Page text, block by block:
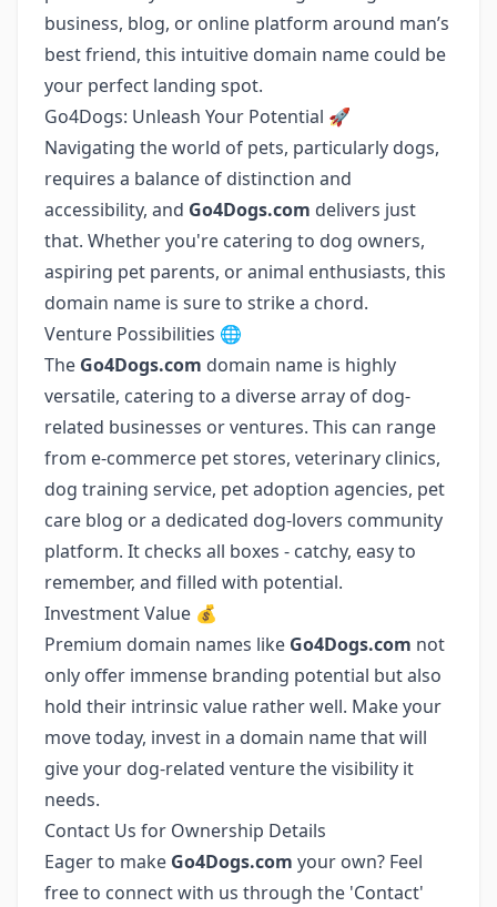
business, blog, or online platform around man’s
best friend, this intuitive domain name could be
your perfect landing spot.
Go4Dogs: Unleash Your Potential 🚀
Navigating the world of pets, particularly dogs,
requires a balance of distinction and
accessibility, and Go4Dogs.com delivers just
that. Whether you're catering to dog owners,
aspiring pet parents, or animal enthusiasts, this
domain name is sure to strike a chord.
Venture Possibilities 🌐
The Go4Dogs.com domain name is highly
versatile, catering to a diverse array of dog-
related businesses or ventures. This can range
from e-commerce pet stores, veterinary clinics,
dog training service, pet adoption agencies, pet
care blog or a dedicated dog-lovers community
platform. It checks all boxes - catchy, easy to
remember, and filled with potential.
Investment Value 💰
Premium domain names like Go4Dogs.com not
only offer immense branding potential but also
hold their intrinsic value rather well. Make your
move today, invest in a domain name that will
give your dog-related venture the visibility it
needs.
Contact Us for Ownership Details
Eager to make Go4Dogs.com your own? Feel
free to connect with us through the 'Contact'